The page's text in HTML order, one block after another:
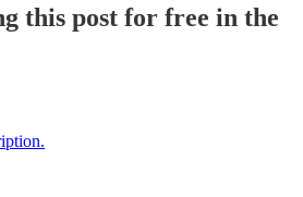
this post for free in the